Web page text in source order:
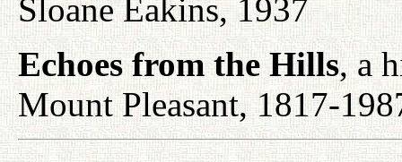
Sloane Eakins, 1937
Echoes from the Hills, a
Mount Pleasant, 1817-